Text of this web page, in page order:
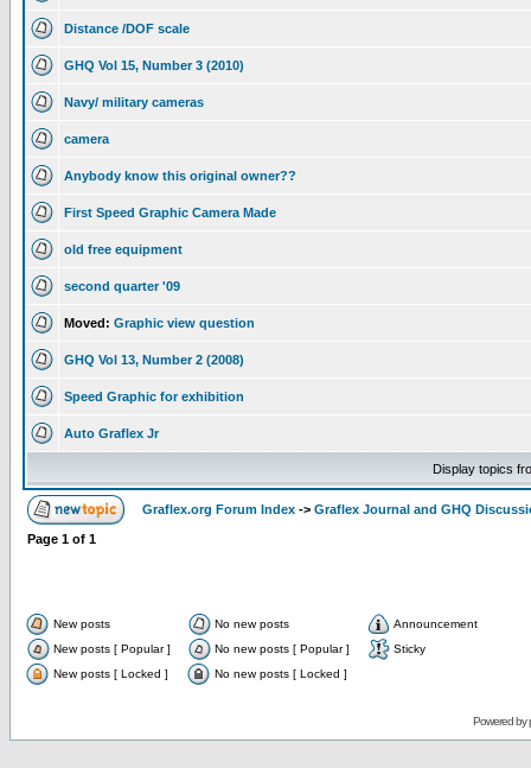
Distance /DOF scale
GHQ Vol 15, Number 3 (2010)
Navy/ military cameras
camera
Anybody know this original owner??
First Speed Graphic Camera Made
old free equipment
second quarter '09
Moved: Graphic view question
GHQ Vol 13, Number 2 (2008)
Speed Graphic for exhibition
Auto Graflex Jr
Display topics
Graflex.org Forum Index -> Graflex Journal and GHQ
Page 1 of 1
New posts No new posts
Announcement
New posts [ Popular ]
No new posts [ Popular ]
Sticky
New posts [ Locked ]
No new posts [ Locked ]
Powered by